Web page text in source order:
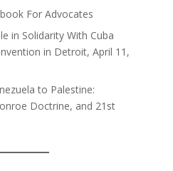
For Advocates
in Solidarity With Cuba
in Detroit, April 11,
to Palestine:
Doctrine, and 21st